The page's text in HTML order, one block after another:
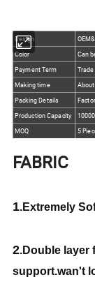
Design
Color
Can
Payment Term
Making time
Packing Details
Production Capacity
MOQ 5
FABRIC
1.Extremely
2.Double layer